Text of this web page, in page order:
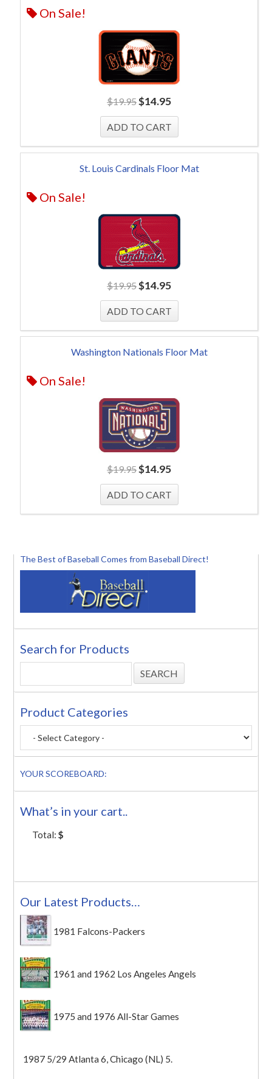
On Sale!
$19.95$14.95
St. Louis Cardinals Floor Mat
On Sale!
$19.95$14.95
Washington Nationals Floor Mat
On Sale!
$19.95$14.95
The Best of Baseball Comes from Baseball Direct!
Search for Products
Product Categories
YOUR SCOREBOARD:
What’s in your cart..
Total:$
Our Latest Products…
1981 Falcons-Packers
1961 and 1962 Los Angeles Angels
1975 and 1976 All-Star Games
1987 5/29 Atlanta 6, Chicago (NL) 5.